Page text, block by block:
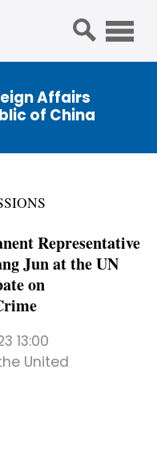
Affairs
of China
Representative
Jun at the UN
on
13:00
United